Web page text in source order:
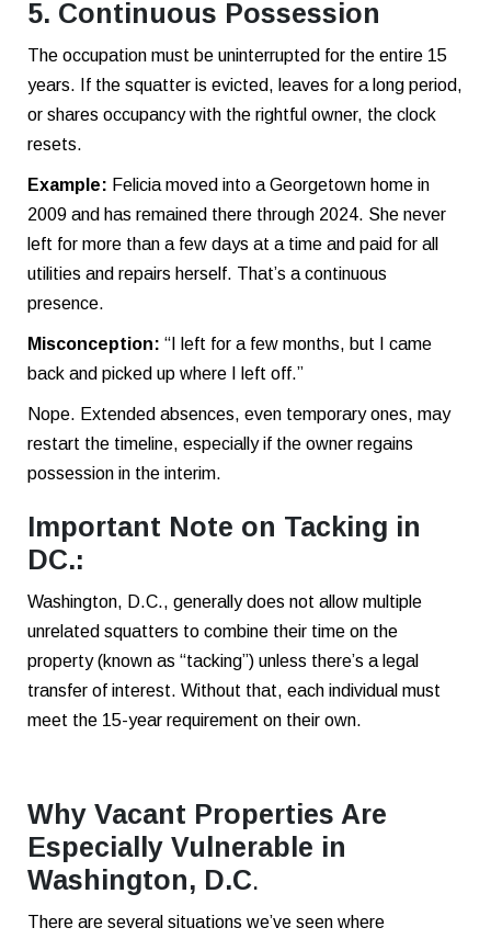
5. Continuous Possession
The occupation must be uninterrupted for the entire 15
years. If the squatter is evicted, leaves for a long period,
or shares occupancy with the rightful owner, the clock
resets.
Example: Felicia moved into a Georgetown home in
2009 and has remained there through 2024. She never
left for more than a few days at a time and paid for all
utilities and repairs herself. That’s a continuous
presence.
Misconception: “I left for a few months, but I came
back and picked up where I left off.”
Nope. Extended absences, even temporary ones, may
restart the timeline, especially if the owner regains
possession in the interim.
Important Note on Tacking in
DC.:
Washington, D.C., generally does not allow multiple
unrelated squatters to combine their time on the
property (known as “tacking”) unless there’s a legal
transfer of interest. Without that, each individual must
meet the 15-year requirement on their own.
Why Vacant Properties Are
Especially Vulnerable in
Washington, D.C.
There are several situations we’ve seen where